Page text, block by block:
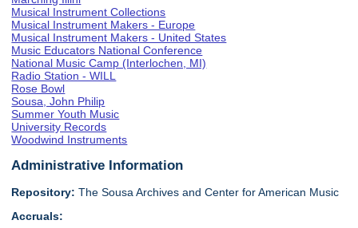
Musical Instrument Collections
Musical Instrument Makers - Europe
Musical Instrument Makers - United States
Music Educators National Conference
National Music Camp (Interlochen, MI)
Radio Station - WILL
Rose Bowl
Sousa, John Philip
Summer Youth Music
University Records
Woodwind Instruments
Administrative Information
Repository: The Sousa Archives and Center for American Music
Accruals: